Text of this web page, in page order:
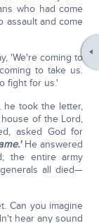
who had come
assault and come
'We're coming to
to take us.
fight for us.'
he took the letter,
of the Lord,
asked God for
He answered
the entire army
all died—
Can you imagine
hear any sound